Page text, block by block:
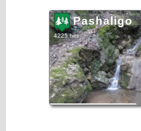
Pashaligo
4225 hits